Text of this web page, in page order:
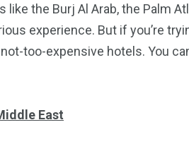
the Burj Al Arab, the Palm
experience. But if you’re
too-expensive hotels. You
East